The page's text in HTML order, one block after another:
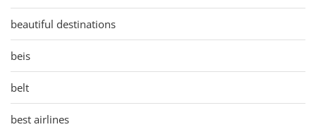
beautiful destinations
beis
belt
best airlines